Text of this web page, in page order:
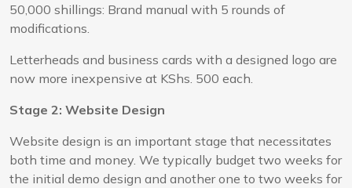
50,000 shillings: Brand manual with 5 rounds of
modifications.
Letterheads and business cards with a designed logo are
now more inexpensive at KShs. 500 each.
Stage 2: Website Design
Website design is an important stage that necessitates
both time and money. We typically budget two weeks for
the initial demo design and another one to two weeks for